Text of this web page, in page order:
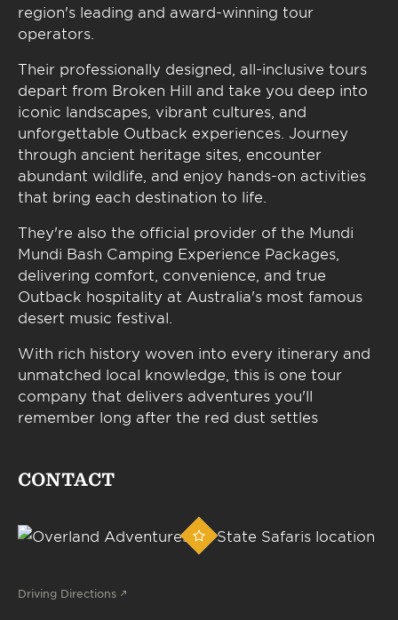
region's leading and award-winning tour
operators.
Their professionally designed, all-inclusive tours
depart from Broken Hill and take you deep into
iconic landscapes, vibrant cultures, and
unforgettable Outback experiences. Journey
through ancient heritage sites, encounter
abundant wildlife, and enjoy hands-on activities
that bring each destination to life.
They're also the official provider of the Mundi
Mundi Bash Camping Experience Packages,
delivering comfort, convenience, and true
Outback hospitality at Australia's most famous
desert music festival.
With rich history woven into every itinerary and
unmatched local knowledge, this is one tour
company that delivers adventures you'll
remember long after the red dust settles
CONTACT
Driving Directions